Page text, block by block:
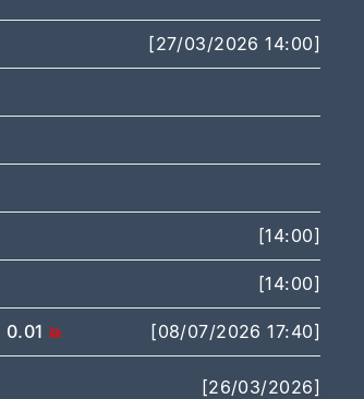
[27/03/2026 14:00]
[14:00]
[14:00]
0.01
[08/07/2026 17:40]
[26/03/2026]